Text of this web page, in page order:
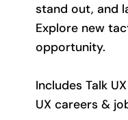
stand out, and
Explore new
opportunity.
Includes Talk
UX careers &